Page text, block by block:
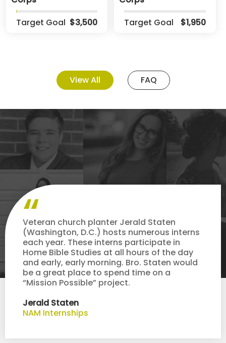
Target Goal $3,500
Target Goal
$1,950
View All FAQ
Veteran church planter Jerald Staten
(Washington, D.C.) hosts numerous interns
each year. These interns participate in
Home Bible Studies at all hours of the day
and early, early morning. Bro. Staten would
be a great place to spend time on a
“Mission Possible” project.
Jerald Staten
NAM Internships